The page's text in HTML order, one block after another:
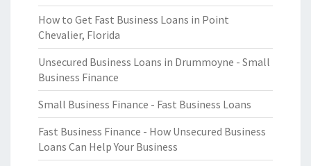
How to Get Fast Business Loans in Point
Chevalier, Florida
Unsecured Business Loans in Drummoyne - Small
Business Finance
Small Business Finance - Fast Business Loans
Fast Business Finance - How Unsecured Business
Loans Can Help Your Business